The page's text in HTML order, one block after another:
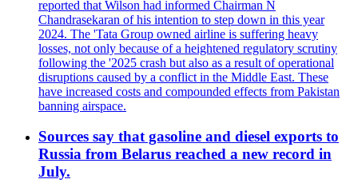
reported that Wilson had informed Chairman N
Chandrasekaran of his intention to step down in this year
2024. The 'Tata Group owned airline is suffering heavy
losses, not only because of a heightened regulatory scrutiny
following the '2025 crash but also as a result of operational
disruptions caused by a conflict in the Middle East. These
have increased costs and compounded effects from Pakistan
banning airspace.
Sources say that gasoline and diesel exports to
Russia from Belarus reached a new record in
July.